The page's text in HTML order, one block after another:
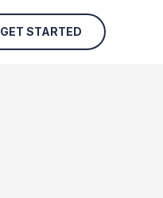
GET STARTED